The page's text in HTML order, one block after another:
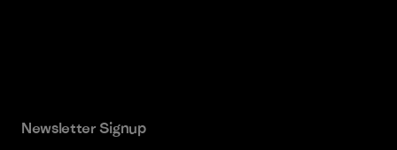
Newsletter Signup